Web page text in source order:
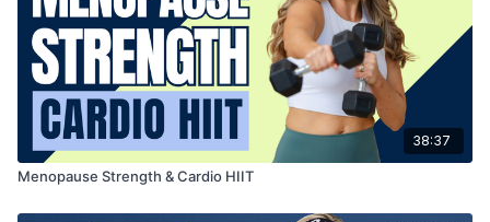
38:37
Menopause Strength & Cardio HIIT